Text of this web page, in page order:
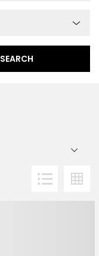
SEARCH